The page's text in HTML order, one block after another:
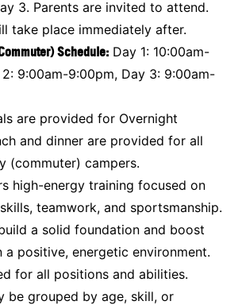
3. Parents are invited to attend.
take place immediately after.
Schedule: Day 1: 10:00am-
9:00am-9:00pm, Day 3: 9:00am-
are provided for Overnight
and dinner are provided for all
(commuter) campers.
high-energy training focused on
teamwork, and sportsmanship.
a solid foundation and boost
a positive, energetic environment.
for all positions and abilities.
be grouped by age, skill, or